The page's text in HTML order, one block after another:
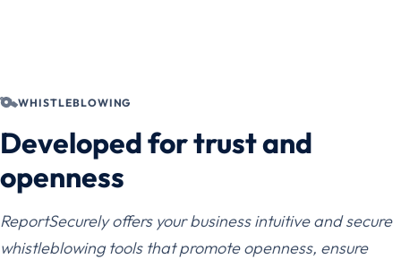
WHISTLEBLOWING
Developed for trust and
openness
ReportSecurely offers your business intuitive and secure
whistleblowing tools that promote openness, ensure